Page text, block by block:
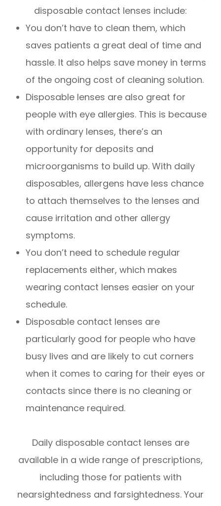
disposable contact lenses include:
You don’t have to clean them, which
saves patients a great deal of time and
hassle. It also helps save money in terms
of the ongoing cost of cleaning solution.
Disposable lenses are also great for
people with eye allergies. This is because
with ordinary lenses, there’s an
opportunity for deposits and
microorganisms to build up. With daily
disposables, allergens have less chance
to attach themselves to the lenses and
cause irritation and other allergy
symptoms.
You don’t need to schedule regular
replacements either, which makes
wearing contact lenses easier on your
schedule.
Disposable contact lenses are
particularly good for people who have
busy lives and are likely to cut corners
when it comes to caring for their eyes or
contacts since there is no cleaning or
maintenance required.
Daily disposable contact lenses are
available in a wide range of prescriptions,
including those for patients with
nearsightedness and farsightedness. Your